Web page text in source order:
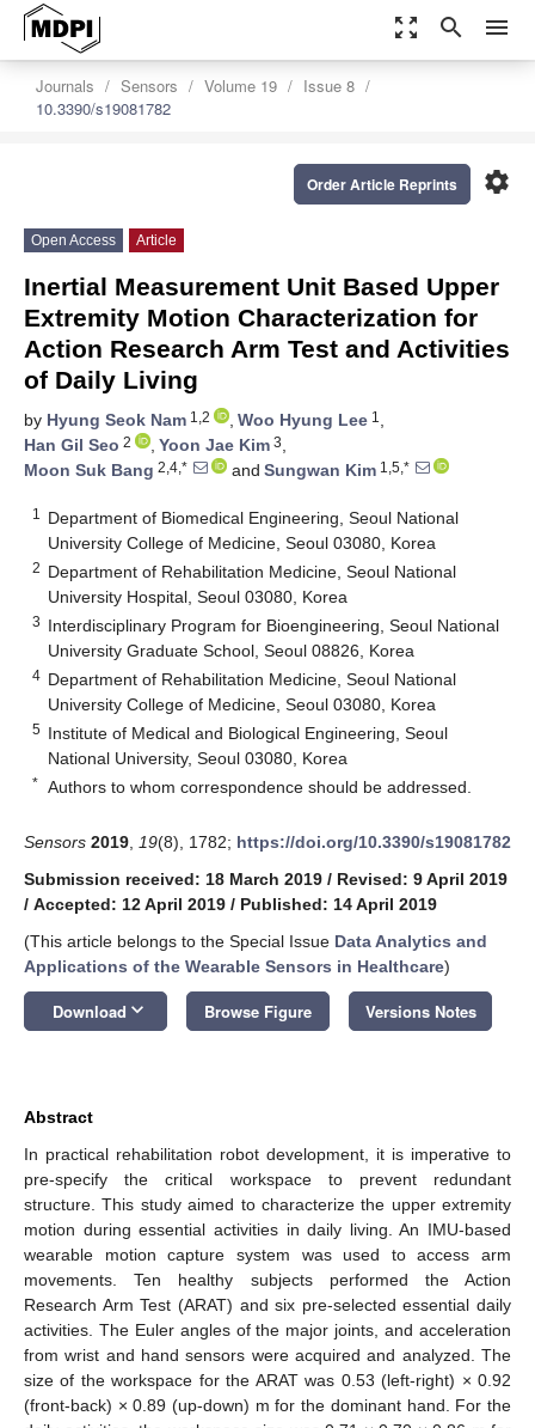
zoom_out_map search menu
Journals Sensors Volume 19
Issue 8
10.3390/s19081782
settings
Order Article Reprints
Open Access Article
Inertial Measurement Unit Based Upper
Extremity Motion Characterization for
Action Research Arm Test and Activities
of Daily Living
by Hyung Seok Nam 1,2 , Woo Hyung Lee 1 ,
Han Gil Seo 2 , Yoon Jae Kim 3,
Moon Suk Bang 2,4,* and Sungwan Kim 1,5,*
1
Department of Biomedical Engineering, Seoul National
University College of Medicine, Seoul 03080, Korea
2 Department of Rehabilitation Medicine, Seoul National
University Hospital, Seoul 03080, Korea
3 Interdisciplinary Program for Bioengineering, Seoul National
University Graduate School, Seoul 08826, Korea
4 Department of Rehabilitation Medicine, Seoul National
University College of Medicine, Seoul 03080, Korea
5 Institute of Medical and Biological Engineering, Seoul
National University, Seoul 03080, Korea
* Authors to whom correspondence should be addressed.
Sensors 2019 19(8), 1782; https://doi.org/10.3390/s19081782
Submission received: 18 March 2019 / Revised: 9 April 2019
/ Accepted: 12 April 2019 / Published: 14 April 2019
(This article belongs to the Special Issue Data Analytics and
Applications of the Wearable Sensors in Healthcare)
Download keyboard_arrow_down Browse Figure Versions Notes
Abstract
In practical rehabilitation robot development, it is imperative to
pre-specify the critical workspace to prevent redundant
structure. This study aimed to characterize the upper extremity
motion during essential activities in daily living. An IMU-based
wearable motion capture system was used to access arm
movements. Ten healthy subjects performed the Action
Research Arm Test (ARAT) and six pre-selected essential daily
activities. The Euler angles of the major joints, and acceleration
from wrist and hand sensors were acquired and analyzed. The
size of the workspace for the ARAT was 0.53 (left-right) × 0.92
(front-back) × 0.89 (up-down) m for the dominant hand. For the